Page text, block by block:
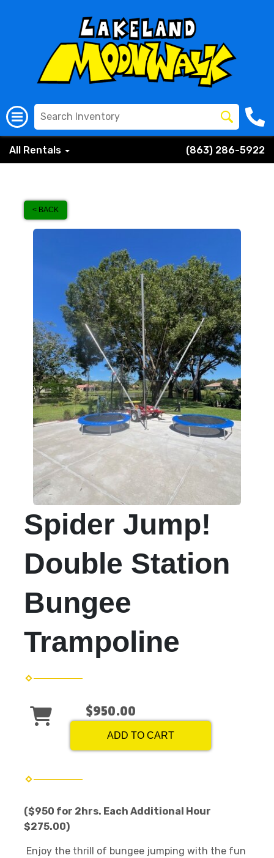
All Rentals (863) 286-5922
< BACK
Spider Jump!
Double Station
Bungee
Trampoline
$950.00
ADD TO CART
($950 for 2hrs. Each Additional Hour
$275.00)
Enjoy the thrill of bungee jumping with the fun